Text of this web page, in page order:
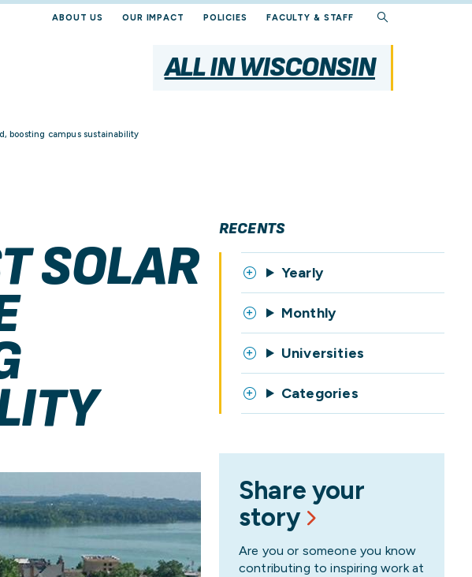
ABOUT US OUR IMPACT POLICIES FACULTY & STAFF
ALL IN WISCONSIN
boosting campus sustainability
SOLAR
RECENTS
Yearly
Monthly
Universities
Categories
Share your
story
Are you or someone you know
contributing to inspiring work at